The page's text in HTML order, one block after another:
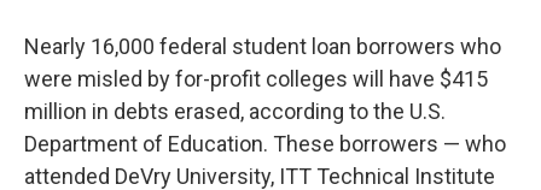
Nearly 16,000 federal student loan borrowers who
were misled by for-profit colleges will have $415
million in debts erased, according to the U.S.
Department of Education. These borrowers — who
attended DeVry University, ITT Technical Institute